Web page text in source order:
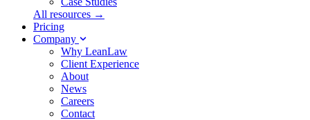
All resources →
Pricing
Company
Why LeanLaw
Client Experience
About
News
Careers
Contact